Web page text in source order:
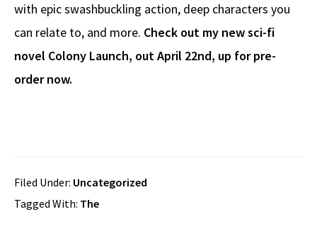
with epic swashbuckling action, deep characters you
can relate to, and more. Check out my new sci-fi
novel Colony Launch, out April 22nd, up for pre-
order now.
Filed Under: Uncategorized
Tagged With: The